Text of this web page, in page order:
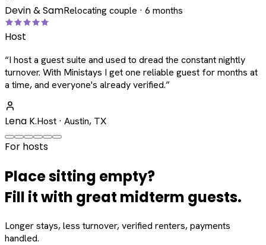
Devin & SamRelocating couple · 6 months
Host
“I host a guest suite and used to dread the constant nightly
turnover. With Ministays I get one reliable guest for months at
a time, and everyone's already verified.”
Lena K.Host · Austin, TX
For hosts
Place sitting empty?
Fill it with great midterm guests.
Longer stays, less turnover, verified renters, payments
handled.